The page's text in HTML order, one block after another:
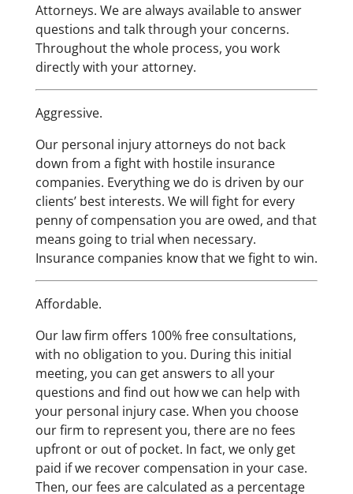
Attorneys. We are always available to answer
questions and talk through your concerns.
Throughout the whole process, you work
directly with your attorney.
Aggressive.
Our personal injury attorneys do not back
down from a fight with hostile insurance
companies. Everything we do is driven by our
clients’ best interests. We will fight for every
penny of compensation you are owed, and that
means going to trial when necessary.
Insurance companies know that we fight to win.
Affordable.
Our law firm offers 100% free consultations,
with no obligation to you. During this initial
meeting, you can get answers to all your
questions and find out how we can help with
your personal injury case. When you choose
our firm to represent you, there are no fees
upfront or out of pocket. In fact, we only get
paid if we recover compensation in your case.
Then, our fees are calculated as a percentage